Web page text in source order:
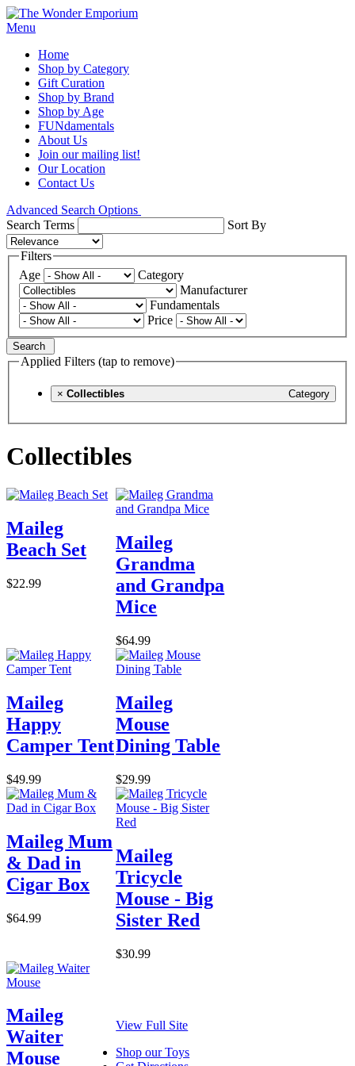
Menu
Home
Shop by Category
Gift Curation
Shop by Brand
Shop by Age
FUNdamentals
About Us
Join our mailing list!
Our Location
Contact Us
Advanced Search Options
Search Terms
Sort By
Filters
Age
Category
Manufacturer
Fundamentals
Price
Search
Applied Filters (tap to remove)
× Category
Collectibles
Collectibles
Maileg
Beach Set
$22.99
Maileg
Grandma
and Grandpa
Mice
$64.99
Maileg
Happy
Camper Tent
$49.99
Maileg
Mouse
Dining Table
$29.99
Maileg Mum
& Dad in
Cigar Box
$64.99
Maileg
Tricycle
Mouse - Big
Sister Red
$30.99
Maileg
Waiter
Mouse
View Full Site
Shop our Toys